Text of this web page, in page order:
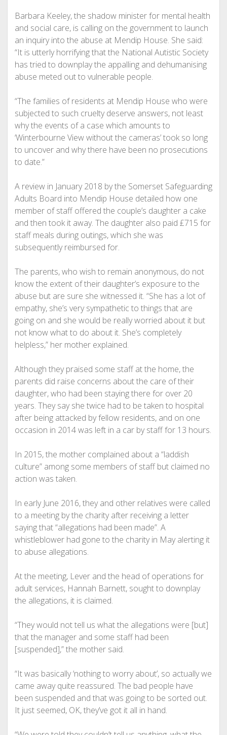
Barbara Keeley, the shadow minister for mental health
and social care, is calling on the government to launch
an inquiry into the abuse at Mendip House. She said:
“It is utterly horrifying that the National Autistic Society
has tried to downplay the appalling and dehumanising
abuse meted out to vulnerable people.
“The families of residents at Mendip House who were
subjected to such cruelty deserve answers, not least
why the events of a case which amounts to
‘Winterbourne View without the cameras’ took so long
to uncover and why there have been no prosecutions
to date.”
A review in January 2018 by the Somerset Safeguarding
Adults Board into Mendip House detailed how one
member of staff offered the couple’s daughter a cake
and then took it away. The daughter also paid £715 for
staff meals during outings, which she was
subsequently reimbursed for.
The parents, who wish to remain anonymous, do not
know the extent of their daughter’s exposure to the
abuse but are sure she witnessed it. “She has a lot of
empathy, she’s very sympathetic to things that are
going on and she would be really worried about it but
not know what to do about it. She’s completely
helpless,” her mother explained.
Although they praised some staff at the home, the
parents did raise concerns about the care of their
daughter, who had been staying there for over 20
years. They say she twice had to be taken to hospital
after being attacked by fellow residents, and on one
occasion in 2014 was left in a car by staff for 13 hours.
In 2015, the mother complained about a “laddish
culture” among some members of staff but claimed no
action was taken.
In early June 2016, they and other relatives were called
to a meeting by the charity after receiving a letter
saying that “allegations had been made”. A
whistleblower had gone to the charity in May alerting it
to abuse allegations.
At the meeting, Lever and the head of operations for
adult services, Hannah Barnett, sought to downplay
the allegations, it is claimed.
“They would not tell us what the allegations were [but]
that the manager and some staff had been
[suspended],” the mother said.
“It was basically ‘nothing to worry about’, so actually we
came away quite reassured. The bad people have
been suspended and that was going to be sorted out.
It just seemed, OK, they’ve got it all in hand.